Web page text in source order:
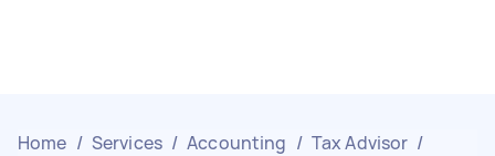
Home / Services / Accounting / Tax Advisor /